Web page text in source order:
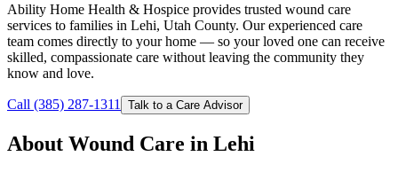
Ability Home Health & Hospice provides trusted wound care
services to families in Lehi, Utah County. Our experienced care
team comes directly to your home — so your loved one can receive
skilled, compassionate care without leaving the community they
know and love.
Call (385) 287-1311 Talk to a Care Advisor
About Wound Care in Lehi